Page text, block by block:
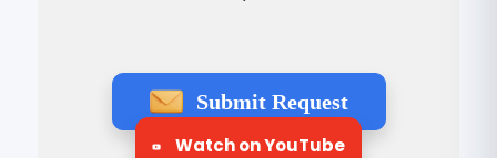
Submit Request
Watch on YouTube